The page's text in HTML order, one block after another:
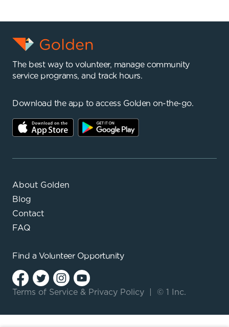
The best way to volunteer, manage community
service programs, and track hours.
Download the app to access Golden on-the-go.
About Golden
Blog
Contact
FAQ
Find a Volunteer Opportunity
Terms of Service & Privacy Policy © 1 Inc.